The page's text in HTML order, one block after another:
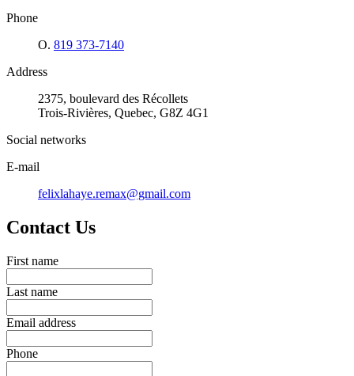
Phone
O. 819 373-7140
Address
2375, boulevard des Récollets
Trois-Rivières, Quebec, G8Z 4G1
Social networks
E-mail
felixlahaye.remax@gmail.com
Contact Us
First name
Last name
Email address
Phone